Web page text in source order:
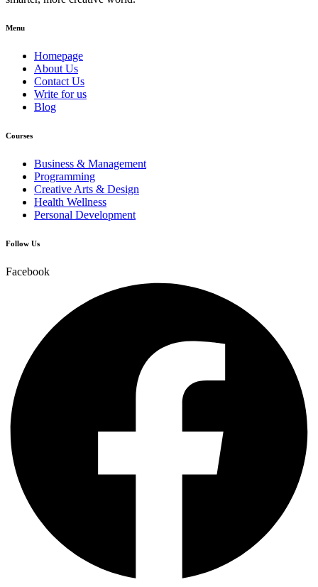
Menu
Homepage
About Us
Contact Us
Write for us
Blog
Courses
Business & Management
Programming
Creative Arts & Design
Health Wellness
Personal Development
Follow Us
Facebook